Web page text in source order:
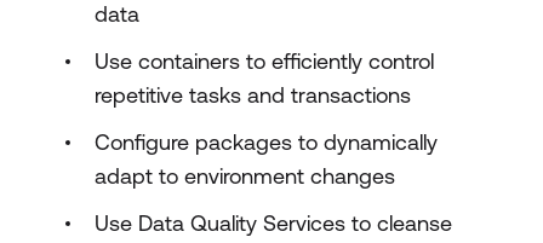
data
Use containers to efficiently control
repetitive tasks and transactions
Configure packages to dynamically
adapt to environment changes
Use Data Quality Services to cleanse